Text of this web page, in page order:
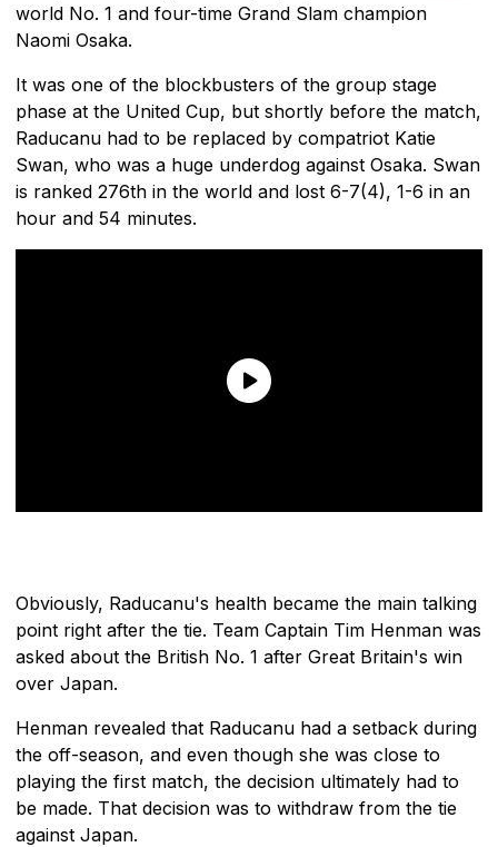
world No. 1 and four-time Grand Slam champion
Naomi Osaka.
It was one of the blockbusters of the group stage
phase at the United Cup, but shortly before the match,
Raducanu had to be replaced by compatriot Katie
Swan, who was a huge underdog against Osaka. Swan
is ranked 276th in the world and lost 6-7(4), 1-6 in an
hour and 54 minutes.
Obviously, Raducanu's health became the main talking
point right after the tie. Team Captain Tim Henman was
asked about the British No. 1 after Great Britain's win
over Japan.
Henman revealed that Raducanu had a setback during
the off-season, and even though she was close to
playing the first match, the decision ultimately had to
be made. That decision was to withdraw from the tie
against Japan.